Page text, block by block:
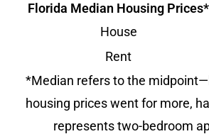
Florida Median Housing Prices*
House
Rent
*Median refers to the
housing prices went for more,
represents two-bedroom